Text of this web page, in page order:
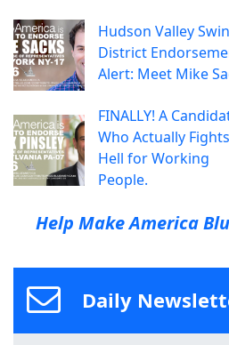
Hudson Valley
District
Alert: Meet Mike
FINALLY! A
Who Actually
Hell for Working
People.
Help Make America
Daily